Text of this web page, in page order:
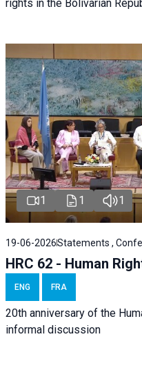
rights in the Bolivarian
1 1 1
19-06-2026Statements ,
HRC 62 - Human
ENG FRA
20th anniversary of the
informal discussion